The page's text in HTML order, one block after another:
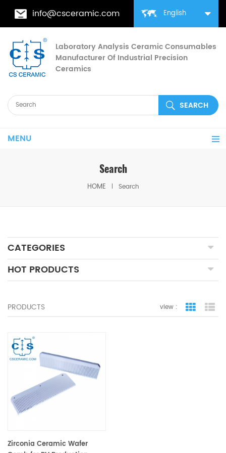
English
info@csceramic.com
Laboratory Analysis Ceramic Consumables
Manufacturer Of Industrial Precision
Ceramics
MENU
Search
HOME Search
CATEGORIES
HOT PRODUCTS
PRODUCTS view : grid view
Zirconia Ceramic Wafer